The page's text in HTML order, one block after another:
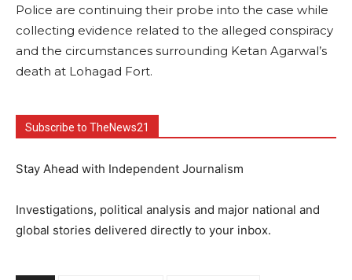
Police are continuing their probe into the case while
collecting evidence related to the alleged conspiracy
and the circumstances surrounding Ketan Agarwal’s
death at Lohagad Fort.
Subscribe to TheNews21
Stay Ahead with Independent Journalism
Investigations, political analysis and major national and
global stories delivered directly to your inbox.